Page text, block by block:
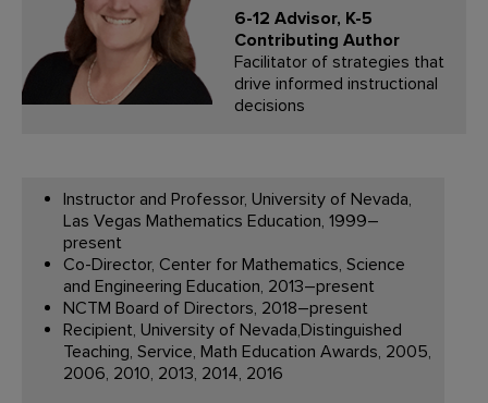
6-12 Advisor, K-5
Contributing Author
Facilitator of strategies that
drive informed instructional
decisions
Instructor and Professor, University of Nevada,
Las Vegas Mathematics Education, 1999–
present
Co-Director, Center for Mathematics, Science
and Engineering Education, 2013–present
NCTM Board of Directors, 2018–present
Recipient, University of Nevada,Distinguished
Teaching, Service, Math Education Awards, 2005,
2006, 2010, 2013, 2014, 2016